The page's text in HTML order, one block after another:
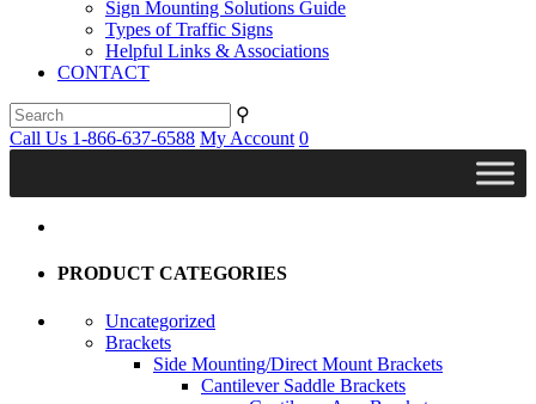
Sign Mounting Solutions Guide
Types of Traffic Signs
Helpful Links & Associations
CONTACT
⚲
Call Us 1-866-637-6588 My Account 0
PRODUCT CATEGORIES
Uncategorized
Brackets
Side Mounting/Direct Mount Brackets
Cantilever Saddle Brackets